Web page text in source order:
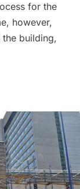
for the
however,
building,